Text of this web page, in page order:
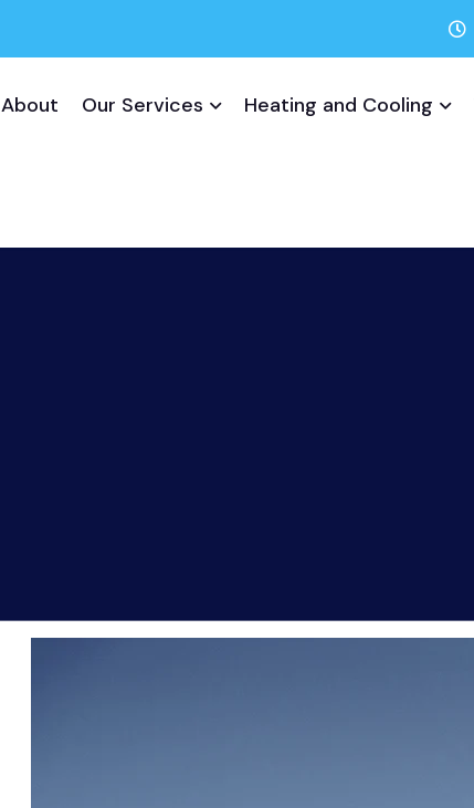
About Our Services Heating and Cooling